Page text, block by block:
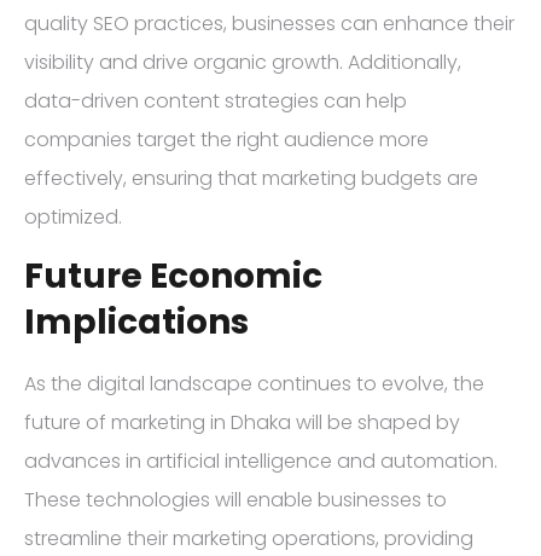
quality SEO practices, businesses can enhance their
visibility and drive organic growth. Additionally,
data-driven content strategies can help
companies target the right audience more
effectively, ensuring that marketing budgets are
optimized.
Future Economic
Implications
As the digital landscape continues to evolve, the
future of marketing in Dhaka will be shaped by
advances in artificial intelligence and automation.
These technologies will enable businesses to
streamline their marketing operations, providing